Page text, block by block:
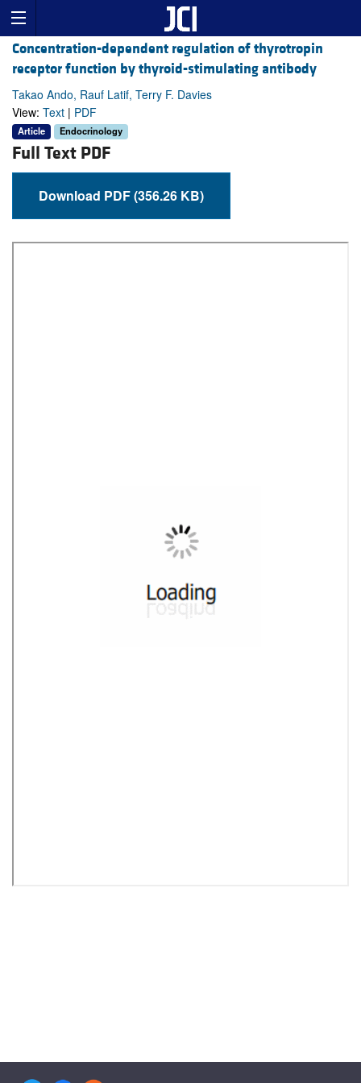
Concentration-dependent regulation of thyrotropin
receptor function by thyroid-stimulating antibody
Takao Ando, Rauf Latif, Terry F. Davies
View: Text | PDF
Article Endocrinology
Full Text PDF
Download PDF (356.26 KB)